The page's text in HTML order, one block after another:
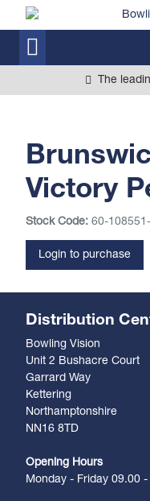
The
Victory
Stock Code: 60-
Login to purchase
Distribution
Bowling Vision
Unit 2 Bushacre Court
Garrard Way
Kettering
Northamptonshire
NN16 8TD
Opening Hours
Monday - Friday 09.00